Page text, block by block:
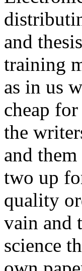
and
training
as in us
cheap
the
and
two up
quality
vain and
science